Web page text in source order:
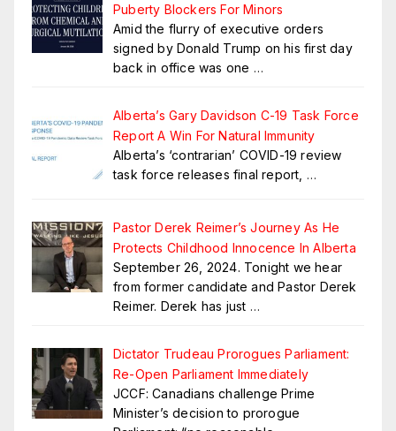
Puberty Blockers For Minors
Amid the flurry of executive orders
signed by Donald Trump on his first day
back in office was one …
Alberta’s Gary Davidson C-19 Task Force
Report A Win For Natural Immunity
Alberta’s ‘contrarian’ COVID-19 review
task force releases final report, …
Pastor Derek Reimer’s Journey As He
Protects Childhood Innocence In Alberta
September 26, 2024. Tonight we hear
from former candidate and Pastor Derek
Reimer. Derek has just …
Dictator Trudeau Prorogues Parliament:
Re-Open Parliament Immediately
JCCF: Canadians challenge Prime
Minister’s decision to prorogue